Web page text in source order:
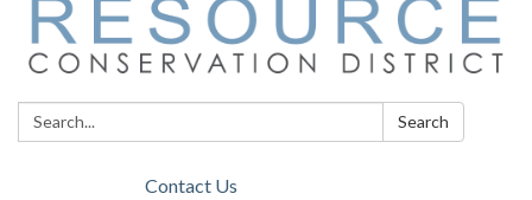
Search: Search
Contact Us